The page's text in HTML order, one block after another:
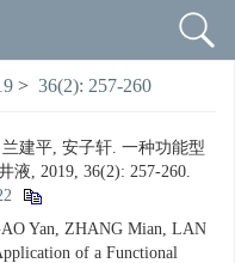
> 36(2): 257-260
建平, 安子轩. 一种功能型
液, 2019, 36(2): 257-260.
Yan, ZHANG Mian, LAN
of a Functional